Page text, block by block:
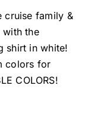
cruise family &
with the
shirt in white!
colors for
COLORS!